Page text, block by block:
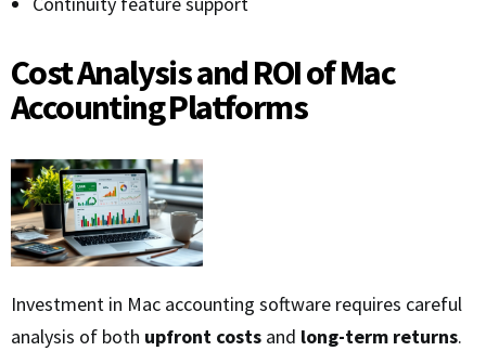
Cost Analysis and ROI of Mac
Accounting Platforms
Investment in Mac accounting software requires careful
analysis of both upfront costs and long-term returns.